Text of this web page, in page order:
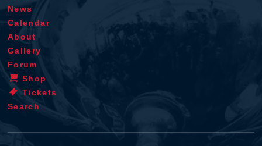
News
Calendar
About
Gallery
Forum
Shop
Tickets
Search